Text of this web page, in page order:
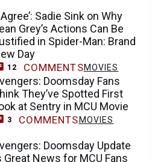
Agree’: Sadie Sink on Why
Grey’s Actions Can Be
in Spider-Man: Brand
Day
12 COMMENTSMOVIES
Doomsday Fans
They’ve Spotted First
at Sentry in MCU Movie
3 COMMENTS MOVIES
Doomsday Update
Great News for MCU Fans